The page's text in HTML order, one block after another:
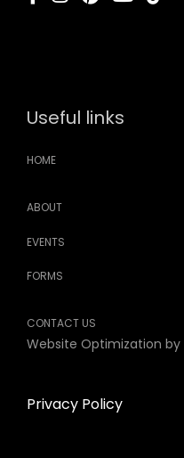
Useful links
HOME
ABOUT
EVENTS
FORMS
CONTACT US
Website Optimization by
Privacy Policy